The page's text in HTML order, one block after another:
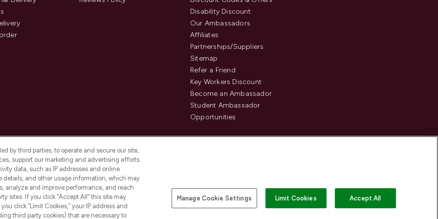
Disability Discount
Our Ambassadors
Affiliates
Partnerships/Suppliers
Sitemap
Refer a Friend
Key Workers Discount
Become an Ambassador
Student Ambassador
Opportunities
an Introducer Appointed
who are authorised and regulated by
Pay Securely With
by third parties, to operate and secure our site,
support our marketing and advertising efforts.
data, such as IP addresses and online
details, and other usage information, which may
analyze and improve performance, and reach
sites. If you click “Accept All” this site may
click “Limit Cookies,” your IP address and
third party cookies) that are necessary to
Manage Cookie Settings Limit Cookies Accept All